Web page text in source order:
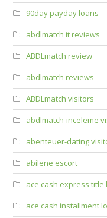
90day payday loans
abdlmatch it reviews
ABDLmatch review
abdlmatch reviews
ABDLmatch visitors
abdlmatch-inceleme
abenteuer-dating
abilene escort
ace cash express title
ace cash installment